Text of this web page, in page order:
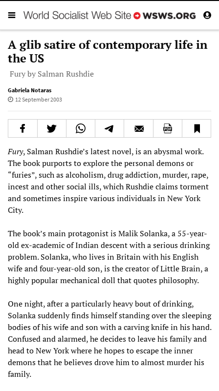
A glib satire of contemporary life in
the US
Fury by Salman Rushdie
Gabriela Notaras
12 September 2003
Fury, Salman Rushdie’s latest novel, is an abysmal work.
The book purports to explore the personal demons or
“furies”, such as alcoholism, drug addiction, murder, rape,
incest and other social ills, which Rushdie claims torment
and sometimes inspire various individuals in New York
City.
The book’s main protagonist is Malik Solanka, a 55-year-
old ex-academic of Indian descent with a serious drinking
problem. Solanka, who lives in Britain with his English
wife and four-year-old son, is the creator of Little Brain, a
highly popular mechanical doll that quotes philosophy.
One night, after a particularly heavy bout of drinking,
Solanka suddenly finds himself standing over the sleeping
bodies of his wife and son with a carving knife in his hand.
Confused and alarmed, he decides to leave his family and
head to New York where he hopes to escape the inner
demons that he believes drove him to almost murder his
family.